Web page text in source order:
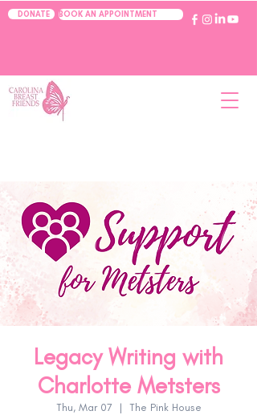
DONATE BOOK AN APPOINTMENT
Legacy Writing with
Charlotte Metsters
Thu, Mar 07
  |
The Pink House